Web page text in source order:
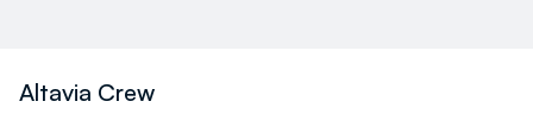
Altavia Crew